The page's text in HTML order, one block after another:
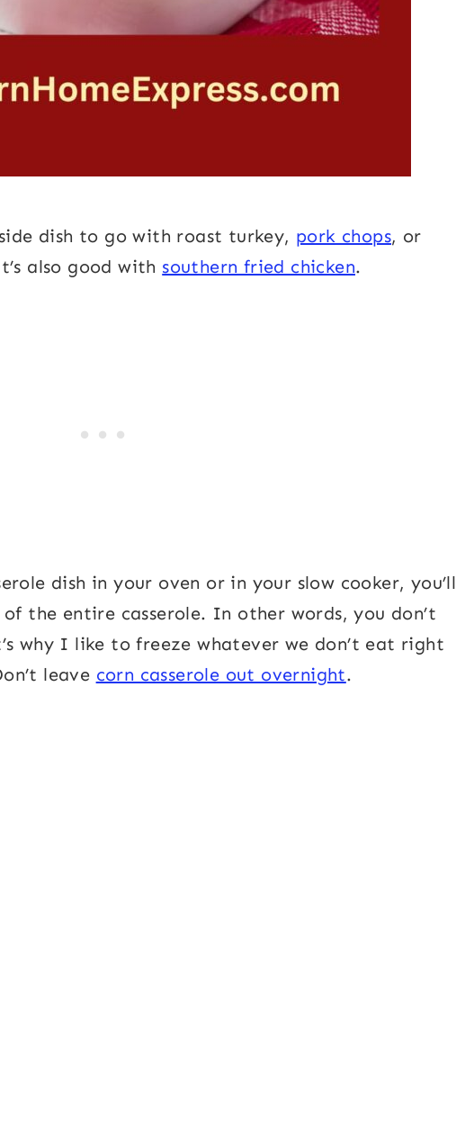
dish to go with roast turkey, pork chops, or
also good with southern fried chicken.
dish in your oven or in your slow cooker, you’ll
the entire casserole. In other words, you don’t
why I like to freeze whatever we don’t eat right
leave corn casserole out overnight.